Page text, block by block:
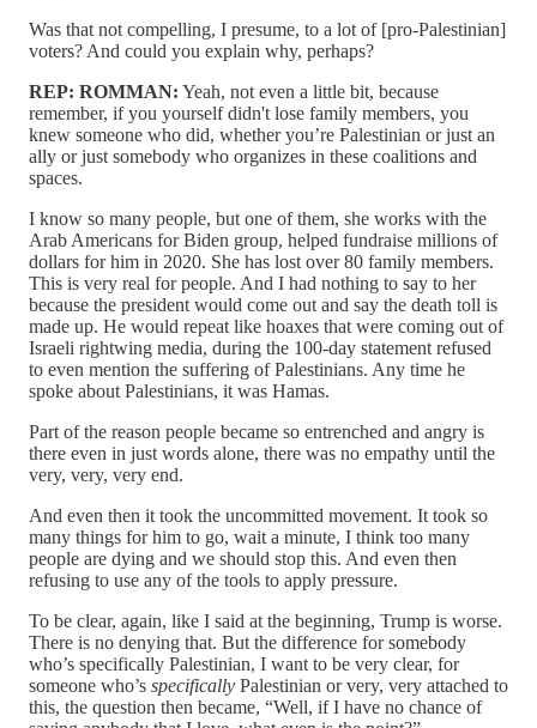
Was that not compelling, I presume, to a lot of [pro-Palestinian]
voters? And could you explain why, perhaps?
REP: ROMMAN: Yeah, not even a little bit, because
remember, if you yourself didn't lose family members, you
knew someone who did, whether you’re Palestinian or just an
ally or just somebody who organizes in these coalitions and
spaces.
I know so many people, but one of them, she works with the
Arab Americans for Biden group, helped fundraise millions of
dollars for him in 2020. She has lost over 80 family members.
This is very real for people. And I had nothing to say to her
because the president would come out and say the death toll is
made up. He would repeat like hoaxes that were coming out of
Israeli rightwing media, during the 100-day statement refused
to even mention the suffering of Palestinians. Any time he
spoke about Palestinians, it was Hamas.
Part of the reason people became so entrenched and angry is
there even in just words alone, there was no empathy until the
very, very, very end.
And even then it took the uncommitted movement. It took so
many things for him to go, wait a minute, I think too many
people are dying and we should stop this. And even then
refusing to use any of the tools to apply pressure.
To be clear, again, like I said at the beginning, Trump is worse.
There is no denying that. But the difference for somebody
who’s specifically Palestinian, I want to be very clear, for
someone who’s specifically Palestinian or very, very attached to
this, the question then became, “Well, if I have no chance of